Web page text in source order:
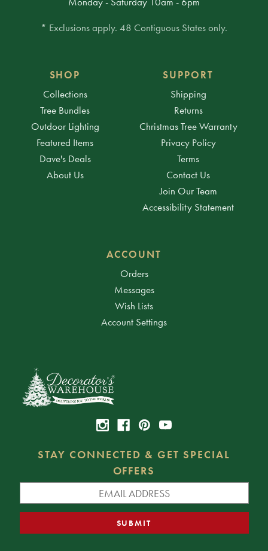
* Exclusions apply. 48 Contiguous States only.
SHOP
Collections
Tree Bundles
Outdoor Lighting
Featured Items
Dave's Deals
About Us
SUPPORT
Shipping
Returns
Christmas Tree Warranty
Privacy Policy
Terms
Contact Us
Join Our Team
Accessibility Statement
ACCOUNT
Orders
Messages
Wish Lists
Account Settings
STAY CONNECTED & GET SPECIAL
OFFERS